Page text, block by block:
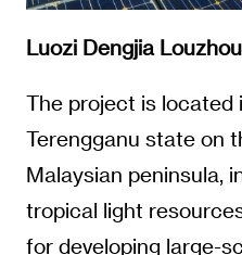
Luozi Dengjia
The project is located
Terengganu state on
Malaysian peninsula,
tropical light
for developing large-